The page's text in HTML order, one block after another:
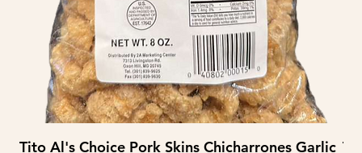
Tito Al's Choice Pork Skins Chicharrones Garlic